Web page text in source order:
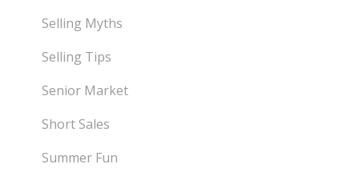
Selling Myths
Selling Tips
Senior Market
Short Sales
Summer Fun